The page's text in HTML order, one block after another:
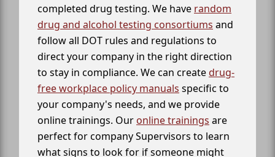
completed drug testing. We have random
drug and alcohol testing consortiums and
follow all DOT rules and regulations to
direct your company in the right direction
to stay in compliance. We can createdrug-
free workplace policy manuals specific to
your company's needs, and we provide
online trainings. Our online trainings are
perfect for company Supervisors to learn
what signs to look for if someone might